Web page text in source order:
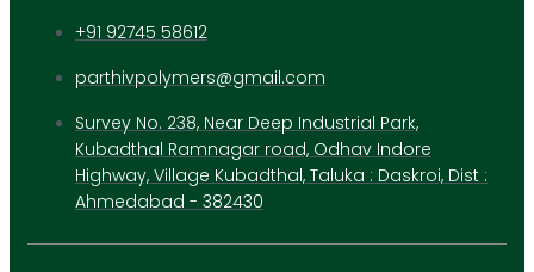
+91 92745 58612
parthivpolymers@gmail.com
Survey No. 238, Near Deep Industrial Park,
Kubadthal Ramnagar road, Odhav Indore
Highway, Village Kubadthal, Taluka : Daskroi, Dist :
Ahmedabad - 382430